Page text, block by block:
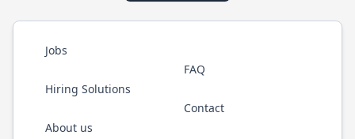
Jobs
Hiring Solutions
About us
FAQ
Contact